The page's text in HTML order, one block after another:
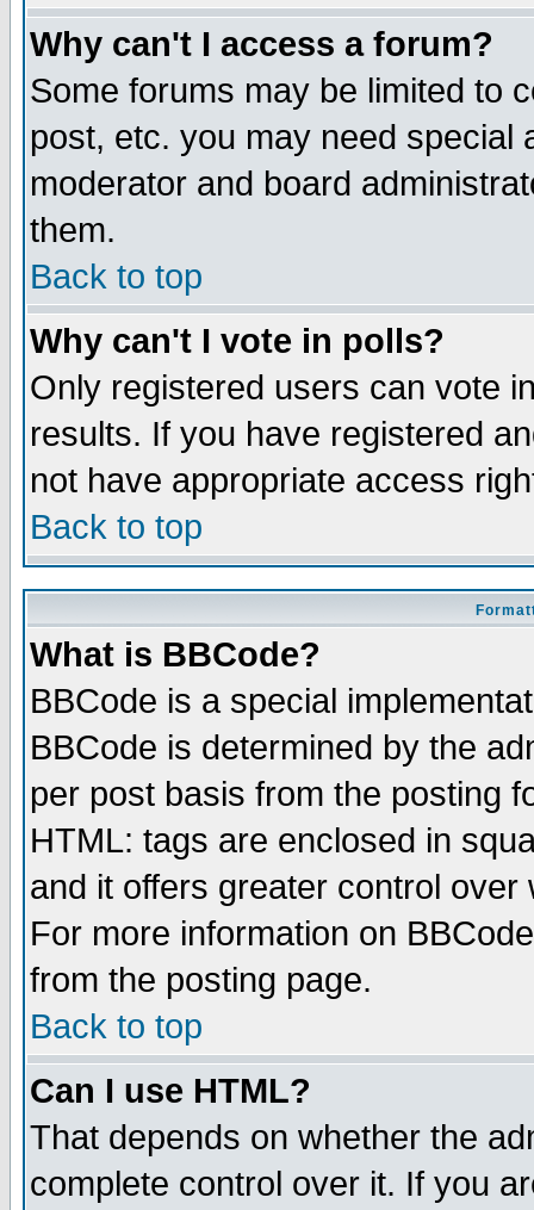
Why can't I access a forum?
Some forums may be limited to
post, etc. you may need special
moderator and board
them.
Back to top
Why can't I vote in polls?
Only registered users can vote
results. If you have registered
not have appropriate access
Back to top
What is BBCode?
BBCode is a special
BBCode is determined by the
per post basis from the posting
HTML: tags are enclosed in
and it offers greater control
For more information on
from the posting page.
Back to top
Can I use HTML?
That depends on whether the
complete control over it. If you